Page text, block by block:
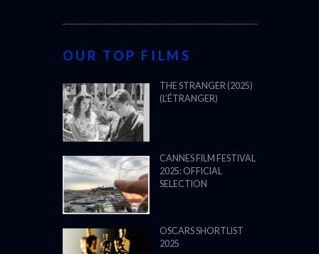
OUR TOP FILMS
THE STRANGER (2025)
(L’ÉTRANGER)
CANNES FILM FESTIVAL
2025: OFFICIAL
SELECTION
OSCARS SHORTLIST
2025